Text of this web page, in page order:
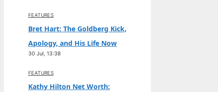
FEATURES
Bret Hart: The Goldberg Kick,
Apology, and His Life Now
30 Jul, 13:38
FEATURES
Kathy Hilton Net Worth: